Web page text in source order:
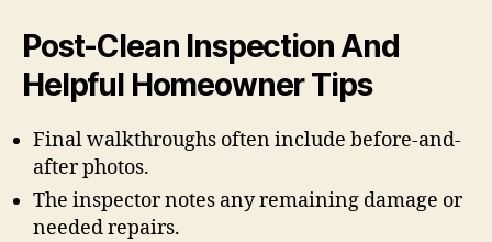
Post-Clean Inspection And
Helpful Homeowner Tips
Final walkthroughs often include before-and-
after photos.
The inspector notes any remaining damage or
needed repairs.